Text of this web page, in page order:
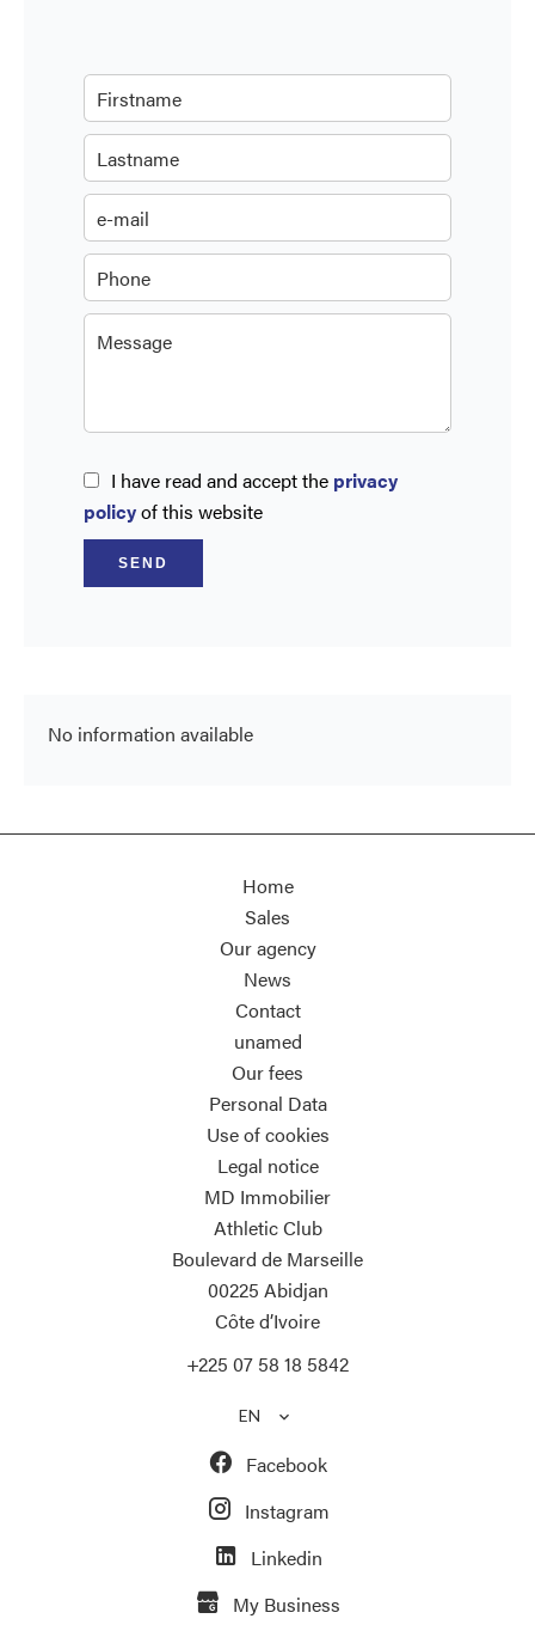
I have read and accept the privacy
policyof this website
SEND
No information available
Home
Sales
Our agency
News
Contact
unamed
Our fees
Personal Data
Use of cookies
Legal notice
MD Immobilier
Athletic Club
Boulevard de Marseille
00225 Abidjan
Côte d’Ivoire
+225 07 58 18 5842
EN
Facebook
Instagram
Linkedin
My Business